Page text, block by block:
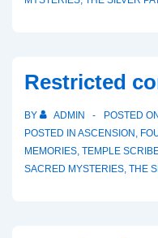
Restricted
BY ADMIN POSTED ON
POSTED IN ASCENSION ,
MEMORIES, TEMPLE
SACRED MYSTERIES, THE